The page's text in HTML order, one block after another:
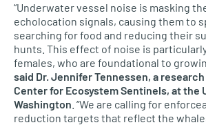
“Underwater vessel noise is masking
echolocation signals, causing them to
searching for food and reducing their
hunts. This effect of noise is
females, who are foundational to
said Dr. Jennifer Tennessen, a
Center for Ecosystem Sentinels, at the
Washington . “We are calling for
reduction targets that reflect the